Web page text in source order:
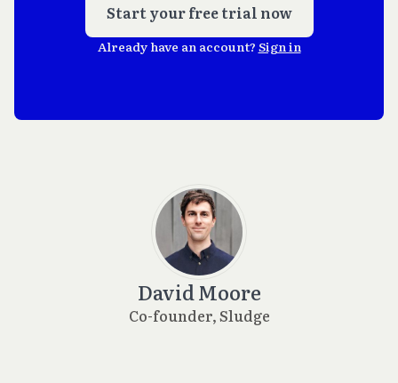
Start your free trial now
Already have an account? Sign in
David Moore
Co-founder, Sludge